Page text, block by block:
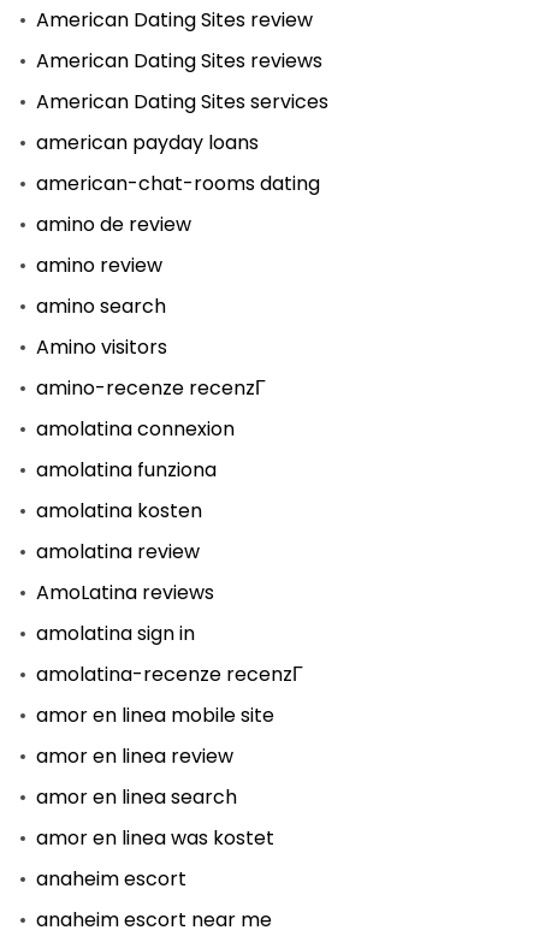
American Dating Sites review
American Dating Sites reviews
American Dating Sites services
american payday loans
american-chat-rooms dating
amino de review
amino review
amino search
Amino visitors
amino-recenze recenzГ­
amolatina connexion
amolatina funziona
amolatina kosten
amolatina review
AmoLatina reviews
amolatina sign in
amolatina-recenze recenzГ­
amor en linea mobile site
amor en linea review
amor en linea search
amor en linea was kostet
anaheim escort
anaheim escort near me